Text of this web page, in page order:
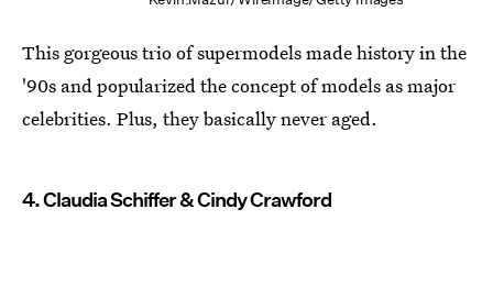
This gorgeous trio of supermodels made history in the
'90s and popularized the concept of models as major
celebrities. Plus, they basically never aged.
4. Claudia Schiffer & Cindy Crawford